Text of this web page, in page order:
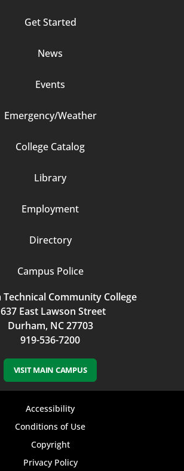
Get Started
News
Events
Emergency/Weather
College Catalog
Library
Employment
Directory
Campus Police
Community College
East Lawson Street
Durham, NC 27703
919-536-7200
VISIT MAIN CAMPUS
Accessibility
Conditions of Use
Copyright
Privacy Policy